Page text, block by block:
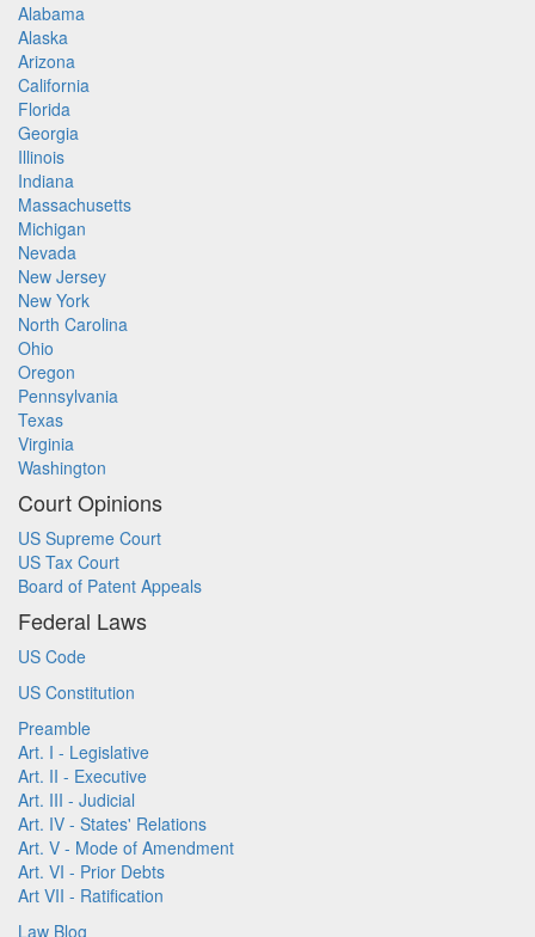
Alabama
Alaska
Arizona
California
Florida
Georgia
Illinois
Indiana
Massachusetts
Michigan
Nevada
New Jersey
New York
North Carolina
Ohio
Oregon
Pennsylvania
Texas
Virginia
Washington
Court Opinions
US Supreme Court
US Tax Court
Board of Patent Appeals
Federal Laws
US Code
US Constitution
Preamble
Art. I - Legislative
Art. II - Executive
Art. III - Judicial
Art. IV - States' Relations
Art. V - Mode of Amendment
Art. VI - Prior Debts
Art VII - Ratification
Law Blog